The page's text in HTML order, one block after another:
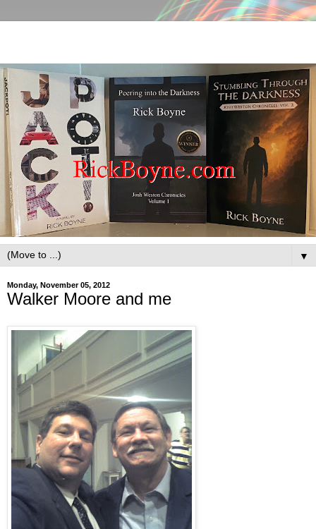
▼
Monday, November 05, 2012
Walker Moore and me